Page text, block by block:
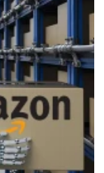
Businesses
Can
Stay
Ahead